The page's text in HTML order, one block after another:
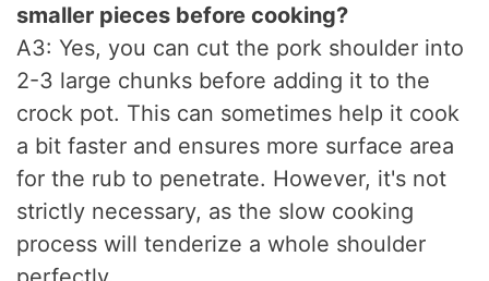
smaller pieces before cooking?
A3: Yes, you can cut the pork shoulder into
2-3 large chunks before adding it to the
crock pot. This can sometimes help it cook
a bit faster and ensures more surface area
for the rub to penetrate. However, it's not
strictly necessary, as the slow cooking
process will tenderize a whole shoulder